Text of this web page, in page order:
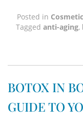
Posted in
Tagged anti-aging,
BOTOX IN
GUIDE TO